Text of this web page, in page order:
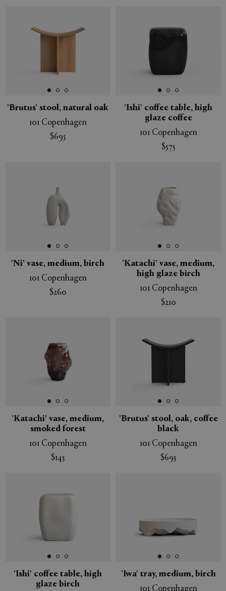
'Brutus' stool, natural oak
101 Copenhagen
$695
'Ishi' coffee table, high
glaze coffee
101 Copenhagen
$575
'Ni' vase, medium, birch
101 Copenhagen
$260
'Katachi' vase, medium,
high glaze birch
101 Copenhagen
$210
'Katachi' vase, medium,
smoked forest
101 Copenhagen
$145
'Brutus' stool, oak, coffee
black
101 Copenhagen
$695
'Ishi' coffee table, high
glaze birch
'Iwa' tray, medium, birch
101 Copenhagen